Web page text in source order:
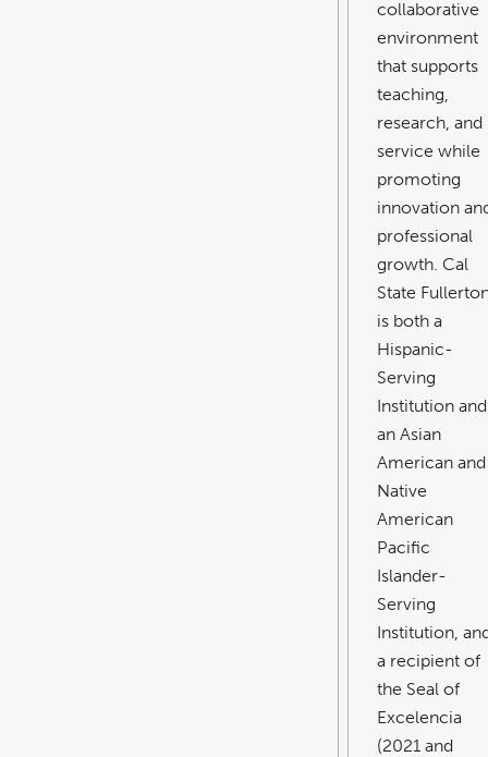
collaborative
environment
that supports
teaching,
research, and
service while
promoting
innovation
professional
growth. Cal
State
is both a
Hispanic-
Serving
Institution and
an Asian
American and
Native
American
Pacific
Islander-
Serving
Institution,
a recipient of
the Seal of
Excelencia
(2021 and